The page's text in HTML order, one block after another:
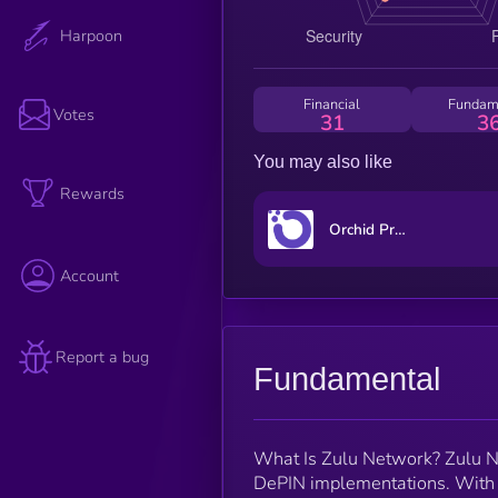
Harpoon
Votes
Rewards
Account
Report a bug
Financial
31
You may also like
Orchid Protocol
Fundamental
What Is Zulu Network? Zulu
DePIN implementations.